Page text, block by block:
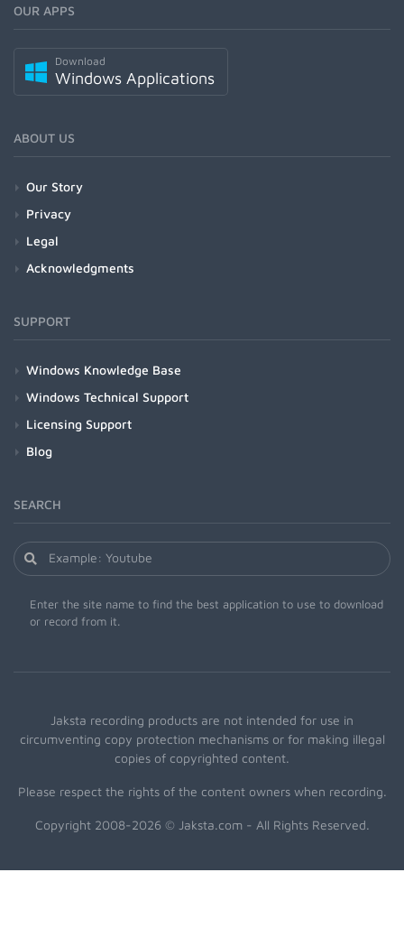
OUR APPS
Download
Windows Applications
ABOUT US
Our Story
Privacy
Legal
Acknowledgments
SUPPORT
Windows Knowledge Base
Windows Technical Support
Licensing Support
Blog
SEARCH
Enter the site name to find the best application to use to download
or record from it.
Jaksta recording products are not intended for use in
circumventing copy protection mechanisms or for making illegal
copies of copyrighted content.
Please respect the rights of the content owners when recording.
Copyright 2008-2026 © Jaksta.com - All Rights Reserved.